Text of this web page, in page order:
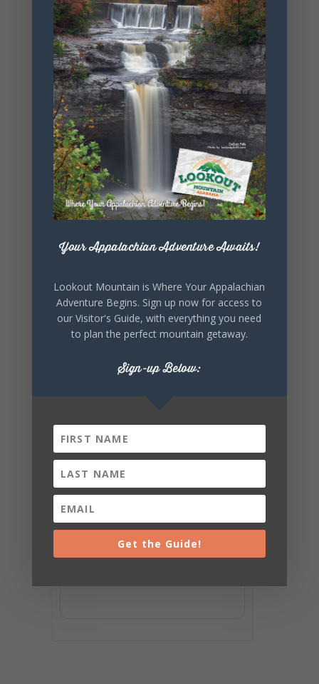
+ Add to Google Calendar
+ iCal / Outlook export
SHARE THIS
Your Appalachian Adventure Awaits!
Lookout Mountain is Where Your Appalachian
Adventure Begins. Sign up now for access to
our Visitor's Guide, with everything you need
to plan the perfect mountain getaway.
Sign-up Below:
Get the Guide!